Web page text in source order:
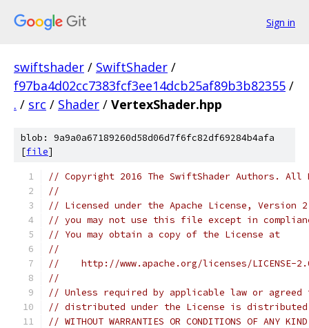
Sign in
swiftshader / SwiftShader /
f97ba4d02cc7383fcf3ee14dcb25af89b3b82355 /
. / src / Shader / VertexShader.hpp
blob: 9a9a0a67189260d58d06d7f6fc82df69284b4afa
[file]
// Copyright 2016 The SwiftShader Authors. All
//
// Licensed under the Apache License,
// you may not use this file except in
// You may obtain a copy of the License at
//
//    http://www.apache.org/licenses/LICENSE-
//
// Unless required by applicable law or
// distributed under the License is distributed
// WITHOUT WARRANTIES OR CONDITIONS OF